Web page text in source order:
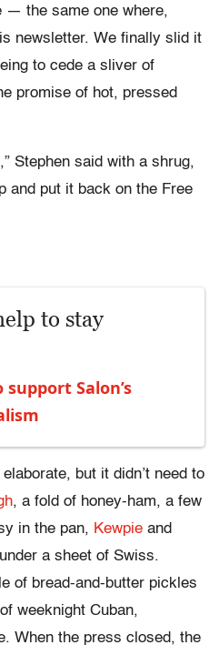
— the same one where,
newsletter. We finally slid it
to cede a sliver of
promise of hot, pressed
Stephen said with a shrug,
and put it back on the Free
to stay
Salon’s
but it didn’t need to
, a fold of honey-ham, a few
in the pan, Kewpie and
a sheet of Swiss.
of bread-and-butter pickles
weeknight Cuban,
When the press closed, the